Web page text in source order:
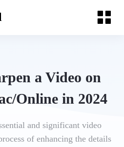
a Video on
Online in 2024
and significant video
of enhancing the details